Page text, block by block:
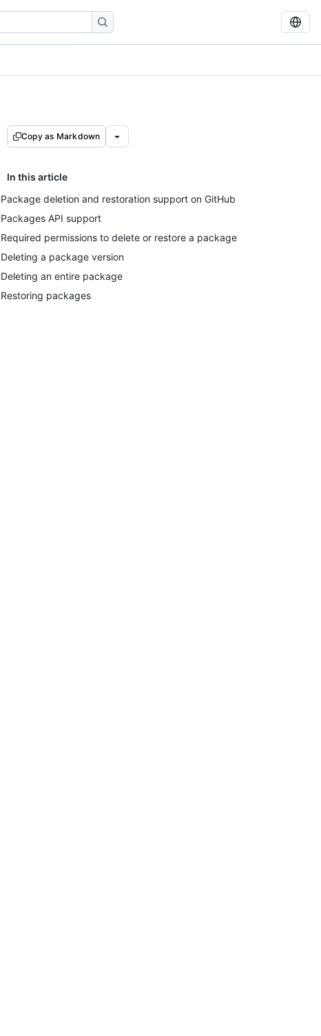
Copy as Markdown
In this article
Package deletion and restoration support on GitHub
Packages API support
Required permissions to delete or restore a package
Deleting a package version
Deleting an entire package
Restoring packages